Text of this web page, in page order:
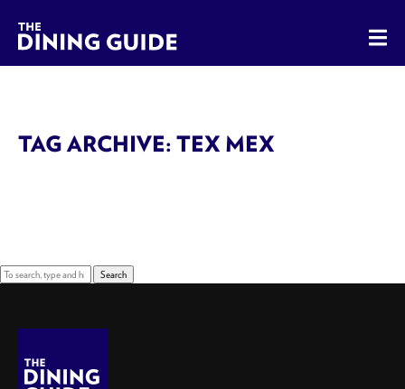
The Dining Guide - The Rocky Mountains' Best Sources
TAG ARCHIVE: TEX MEX
Search